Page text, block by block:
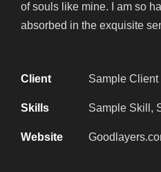
of souls like mine. I am so
absorbed in the exquisite
Client Sample Client
Skills Sample Skill,
Website